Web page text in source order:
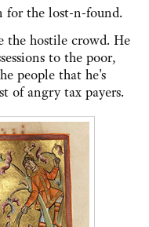
for the lost-n-found.
the hostile crowd. He
to the poor,
people that he's
of angry tax payers.